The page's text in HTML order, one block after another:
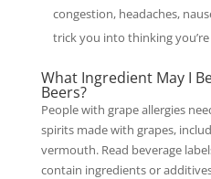
congestion, headaches,
trick you into thinking
What Ingredient May I
Beers?
People with grape allergies
spirits made with grapes,
vermouth. Read beverage
contain ingredients or